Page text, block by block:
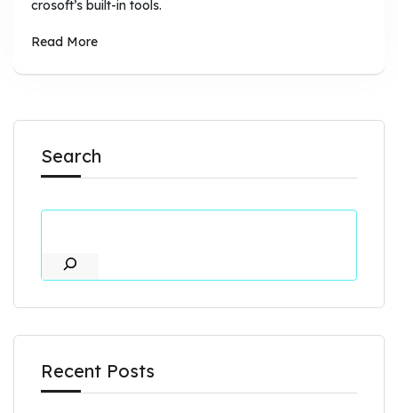
crosoft’s built-in tools.
Read More
Search
Recent Posts